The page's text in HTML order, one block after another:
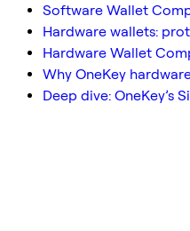
Software Wallet
Hardware wallets:
Hardware Wallet
Why OneKey
Deep dive: OneKey’s